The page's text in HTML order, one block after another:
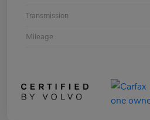
Transmission
Mileage